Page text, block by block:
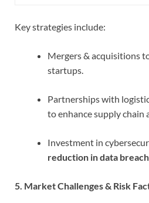
Key strategies include:
Mergers & acquisitions
startups.
Partnerships with
to enhance supply chain
Investment in
reduction in data
5. Market Challenges & Risk